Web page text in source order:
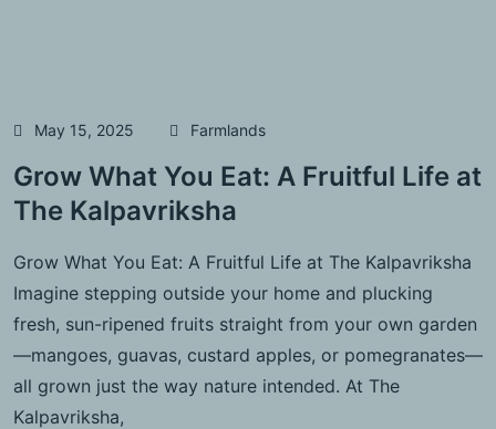
May 15, 2025 Farmlands
Grow What You Eat: A Fruitful Life at
The Kalpavriksha
Grow What You Eat: A Fruitful Life at The Kalpavriksha
Imagine stepping outside your home and plucking
fresh, sun-ripened fruits straight from your own garden
—mangoes, guavas, custard apples, or pomegranates—
all grown just the way nature intended. At The
Kalpavriksha,